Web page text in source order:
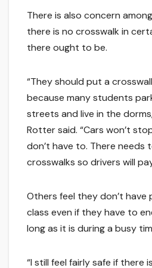
There is also concern
there is no crosswalk in
there ought to be.
“They should put a
because many students
streets and live in the
Rotter said. “Cars won’t
don’t have to. There needs
crosswalks so drivers will
Others feel they don’t
class even if they have to
long as it is during a busy
“I still feel fairly safe if there